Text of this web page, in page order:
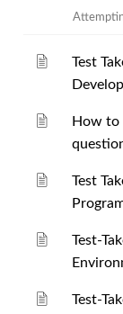
Test
How to
Test
Test-
Test-